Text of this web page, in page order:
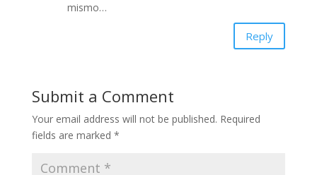
mismo…
Reply
Submit a Comment
Your email address will not be published. Required
fields are marked *